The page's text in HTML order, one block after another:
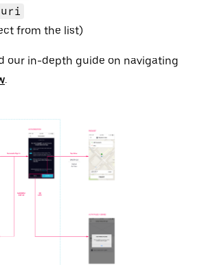
from the list)
our in-depth guide on navigating
.